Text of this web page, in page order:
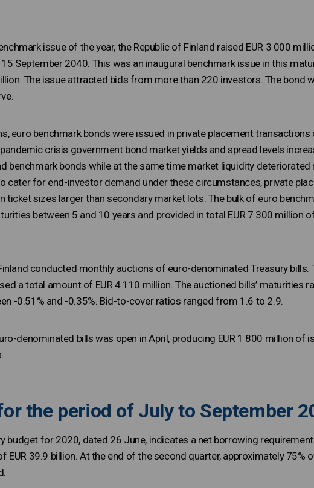
issue of the year, the Republic of Finland raised EUR 3 000
September 2040. This was an inaugural benchmark issue in this
The issue attracted bids from more than 220 investors. The bond
euro benchmark bonds were issued in private placement transactions
crisis government bond market yields and spread levels
benchmark bonds while at the same time market liquidity deteriorated
cater for end-investor demand under these circumstances, private
ticket sizes larger than secondary market lots. The bulk of euro
between 5 and 10 years and provided in total EUR 7 300 million
conducted monthly auctions of euro-denominated Treasury bills.
a total amount of EUR 4 110 million. The auctioned bills’ maturities
-0.51% and -0.35%. Bid-to-cover ratios ranged from 1.6 to 2.9.
denominated bills was open in April, producing EUR 1 800 million of
the period of July to September
budget for 2020, dated 26 June, indicates a net borrowing requirement
EUR 39.9 billion. At the end of the second quarter, approximately 75%